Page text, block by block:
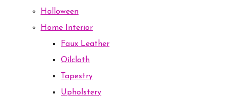
Halloween
Home Interior
Faux Leather
Oilcloth
Tapestry
Upholstery